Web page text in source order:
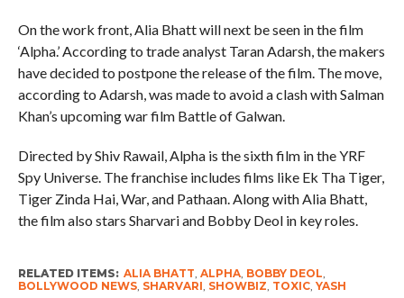
On the work front, Alia Bhatt will next be seen in the film
‘Alpha.’ According to trade analyst Taran Adarsh, the makers
have decided to postpone the release of the film. The move,
according to Adarsh, was made to avoid a clash with Salman
Khan’s upcoming war film Battle of Galwan.
Directed by Shiv Rawail, Alpha is the sixth film in the YRF
Spy Universe. The franchise includes films like Ek Tha Tiger,
Tiger Zinda Hai, War, and Pathaan. Along with Alia Bhatt,
the film also stars Sharvari and Bobby Deol in key roles.
RELATED ITEMS: ALIA BHATT, ALPHA, BOBBY DEOL,
BOLLYWOOD NEWS, SHARVARI, SHOWBIZ, TOXIC, YASH